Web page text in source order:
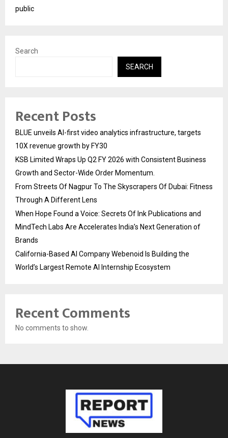
public
Search
SEARCH
Recent Posts
BLUE unveils AI-first video analytics infrastructure, targets
10X revenue growth by FY30
KSB Limited Wraps Up Q2 FY 2026 with Consistent Business
Growth and Sector-Wide Order Momentum.
From Streets Of Nagpur To The Skyscrapers Of Dubai: Fitness
Through A Different Lens
When Hope Found a Voice: Secrets Of Ink Publications and
MindTech Labs Are Accelerates India’s Next Generation of
Brands
California-Based AI Company Webenoid Is Building the
World’s Largest Remote AI Internship Ecosystem
Recent Comments
No comments to show.